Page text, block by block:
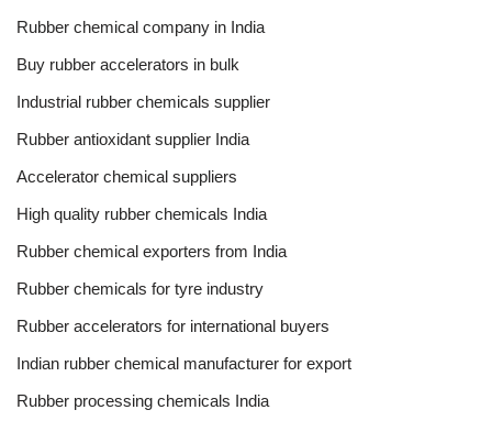
Rubber chemical company in India
Buy rubber accelerators in bulk
Industrial rubber chemicals supplier
Rubber antioxidant supplier India
Accelerator chemical suppliers
High quality rubber chemicals India
Rubber chemical exporters from India
Rubber chemicals for tyre industry
Rubber accelerators for international buyers
Indian rubber chemical manufacturer for export
Rubber processing chemicals India